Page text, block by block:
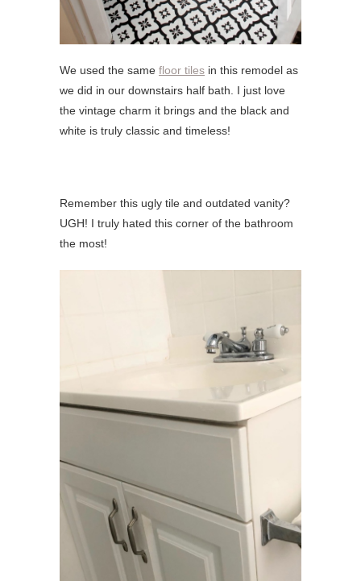
We used the same floor tiles in this remodel as
we did in our downstairs half bath. I just love
the vintage charm it brings and the black and
white is truly classic and timeless!
Remember this ugly tile and outdated vanity?
UGH! I truly hated this corner of the bathroom
the most!